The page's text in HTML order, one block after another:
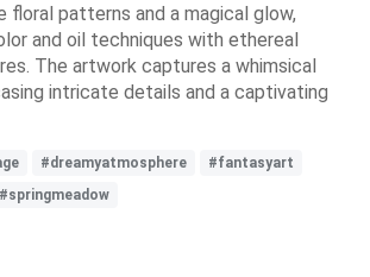
patterns and a magical glow,
and oil techniques with ethereal
The artwork captures a whimsical
intricate details and a captivating
#dreamyatmosphere
#fantasyart
#springmeadow